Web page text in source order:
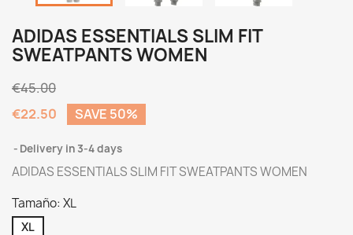
ADIDAS ESSENTIALS SLIM FIT
SWEATPANTS WOMEN
€45.00
€22.50
SAVE 50%
Delivery in 3-4 days
ADIDAS ESSENTIALS SLIM FIT SWEATPANTS WOMEN
Tamaño: XL
XL